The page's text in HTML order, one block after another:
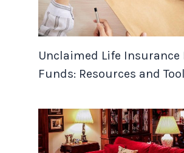
Unclaimed Life Insurance
Funds: Resources and